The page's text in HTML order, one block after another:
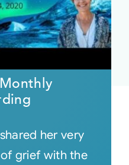
her very
grief with the